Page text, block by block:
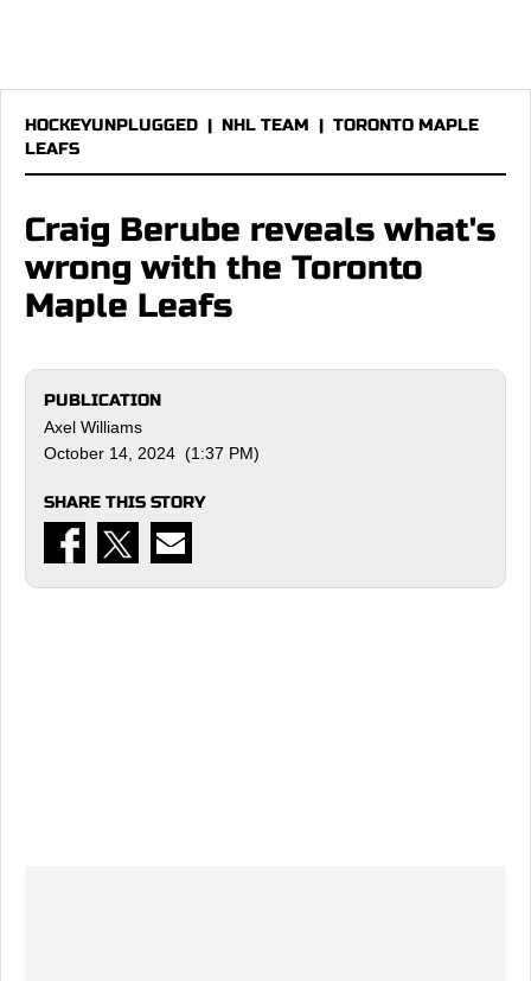
HOCKEYUNPLUGGED | NHL TEAM | TORONTO MAPLE
LEAFS
Craig Berube reveals what's
wrong with the Toronto
Maple Leafs
PUBLICATION
Axel Williams
October 14, 2024 (1:37 PM)
SHARE THIS STORY